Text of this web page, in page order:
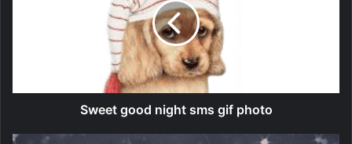
Sweet good night sms gif photo